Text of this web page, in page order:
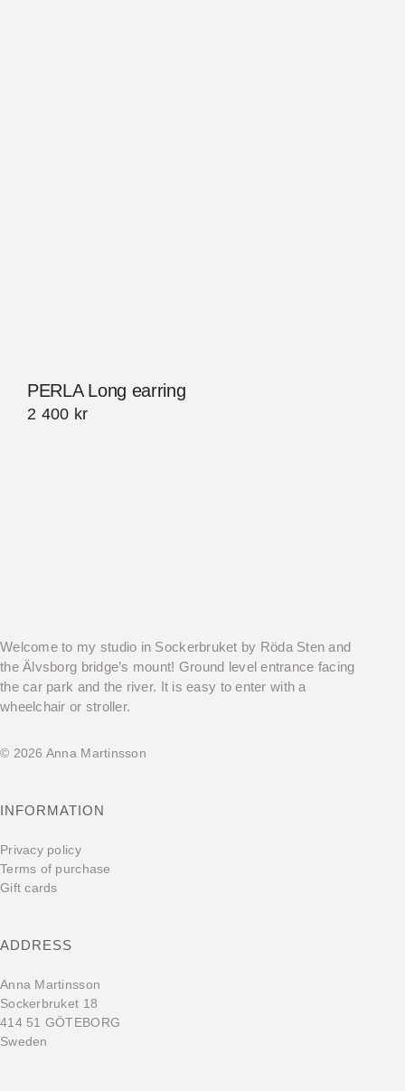
PERLA Long earring
2 400 kr
Welcome to my studio in Sockerbruket by Röda Sten and
the Älvsborg bridge’s mount! Ground level entrance facing
the car park and the river. It is easy to enter with a
wheelchair or stroller.
© 2026 Anna Martinsson
INFORMATION
Privacy policy
Terms of purchase
Gift cards
ADDRESS
Anna Martinsson
Sockerbruket 18
414 51 GÖTEBORG
Sweden